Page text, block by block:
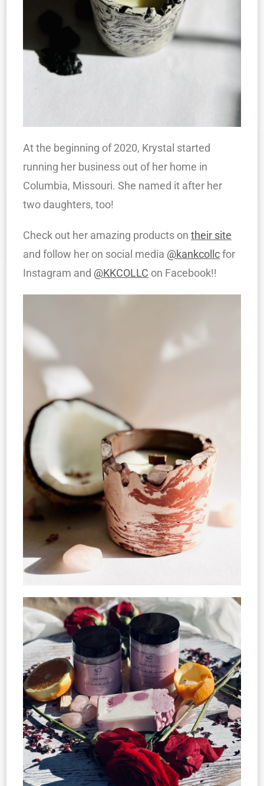
At the beginning of 2020, Krystal started
running her business out of her home in
Columbia, Missouri. She named it after her
two daughters, too!
Check out her amazing products on their site
and follow her on social media @kankcollcfor
Instagram and @KKCOLLC on Facebook!!